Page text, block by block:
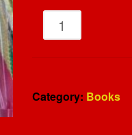
Category: Books